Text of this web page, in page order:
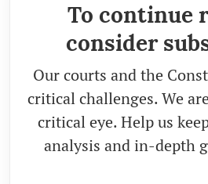
To continue
consider
Our courts and the
critical challenges. We
critical eye. Help us
analysis and in-depth